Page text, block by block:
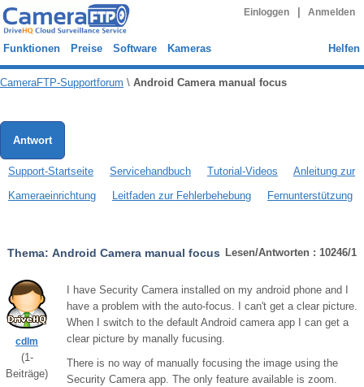
Einloggen Anmelden
Funktionen Preise Software Kameras Helfen
CameraFTP-Supportforum \ Android Camera manual focus
Antwort
Support-Startseite Servicehandbuch Tutorial-Videos
Anleitung zur
Kameraeinrichtung
Leitfaden zur Fehlerbehebung Fernunterstützung
Thema: Android Camera manual focus Lesen/Antworten : 10246/1
cdlm
(1-
Beiträge)
I have Security Camera installed on my android phone and I
have a problem with the auto-focus. I can't get a clear picture.
When I switch to the default Android camera app I can get a
clear picture by manally fucusing.
There is no way of manually focusing the image using the
Security Camera app. The only feature available is zoom.